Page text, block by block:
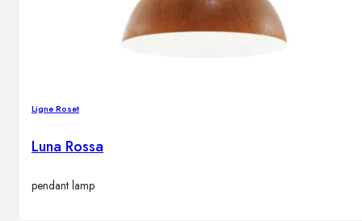
Ligne Roset
Luna Rossa
pendant lamp